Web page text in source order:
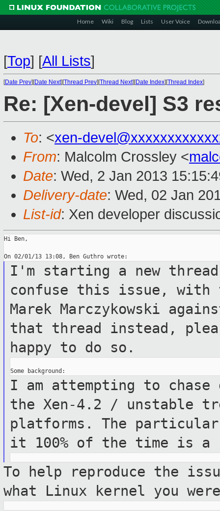
Home Wiki Blog Lists User Voice
[Top] [All Lists]
[Date Prev][Date Next][Thread Prev][Thread Next][Date Index][Thread Index]
Re: [Xen-devel] S3
To: <xen-
From: Malcolm Crossley <
Date: Wed, 2 Jan 2013
Delivery-date: Wed, 02 Jan
List-id: Xen developer
Hi Ben,
I'm starting a new
confuse this issue, with
Marek Marczykowski
that thread instead,
happy to do so.
I am attempting to chase
the Xen-4.2 / unstable
platforms. The particular
it 100% of the time is a
To help reproduce the
what Linux kernel you